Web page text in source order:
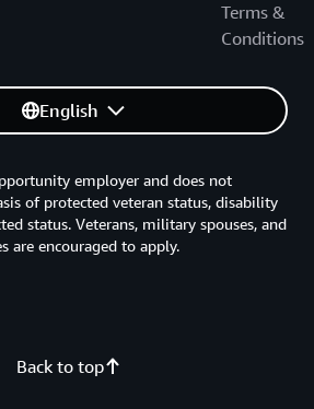
Terms &
Conditions
English
Back to top
employer and does not
of protected veteran status, disability
status. Veterans, military spouses, and
are encouraged to apply.